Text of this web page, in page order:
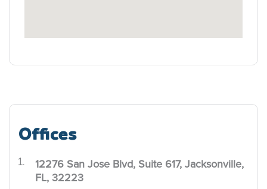
Offices
12276 San Jose Blvd, Suite 617, Jacksonville,
FL, 32223